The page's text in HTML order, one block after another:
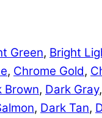
Green, Bright
, Chrome Gold,
Brown, Dark Gray,
, Dark Tan,